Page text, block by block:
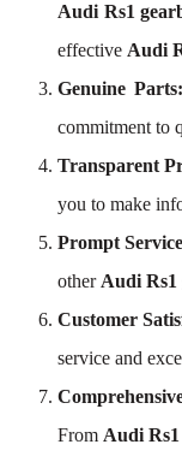
Audi Rs1
effective Audi
Genuine
commitment to
Transparent
you to make
Prompt
other Audi Rs1
Customer
service and
From Audi